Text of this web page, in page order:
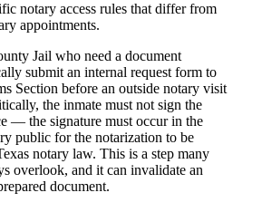
notary access rules that differ from
appointments.
Jail who need a document
submit an internal request form to
Section before an outside notary visit
the inmate must not sign the
— the signature must occur in the
public for the notarization to be
notary law. This is a step many
overlook, and it can invalidate an
document.